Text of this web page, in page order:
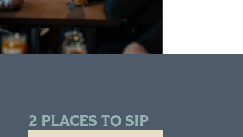
2 PLACES TO SIP